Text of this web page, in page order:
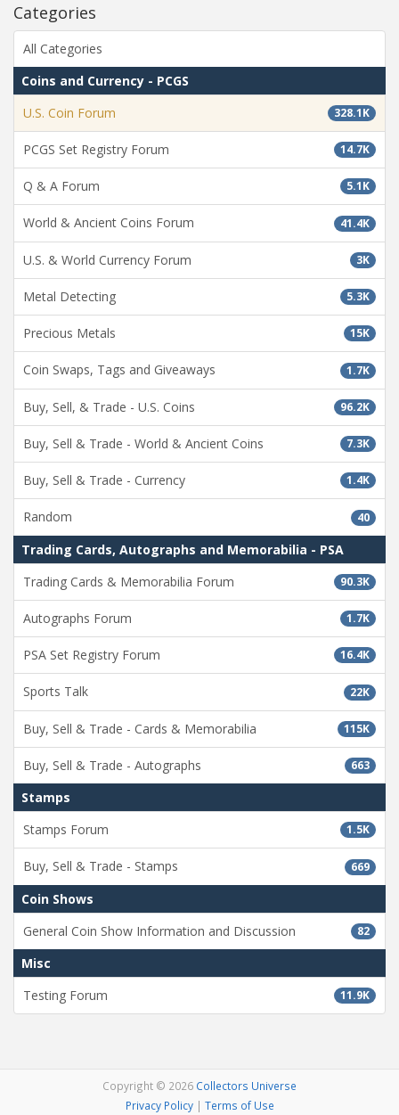
Categories
All Categories
Coins and Currency - PCGS
328.1K
U.S. Coin Forum
14.7K
PCGS Set Registry Forum
5.1K
Q & A Forum
41.4K
World & Ancient Coins Forum
3K
U.S. & World Currency Forum
5.3K
Metal Detecting
15K
Precious Metals
1.7K
Coin Swaps, Tags and Giveaways
96.2K
Buy, Sell, & Trade - U.S. Coins
7.3K
Buy, Sell & Trade - World & Ancient Coins
1.4K
Buy, Sell & Trade - Currency
40
Random
Trading Cards, Autographs and Memorabilia - PSA
90.3K
Trading Cards & Memorabilia Forum
1.7K
Autographs Forum
16.4K
PSA Set Registry Forum
22K
Sports Talk
115K
Buy, Sell & Trade - Cards & Memorabilia
663
Buy, Sell & Trade - Autographs
Stamps
1.5K
Stamps Forum
669
Buy, Sell & Trade - Stamps
Coin Shows
82
General Coin Show Information and Discussion
Misc
11.9K
Testing Forum
Copyright © 2026 Collectors Universe
Privacy Policy| Terms of Use